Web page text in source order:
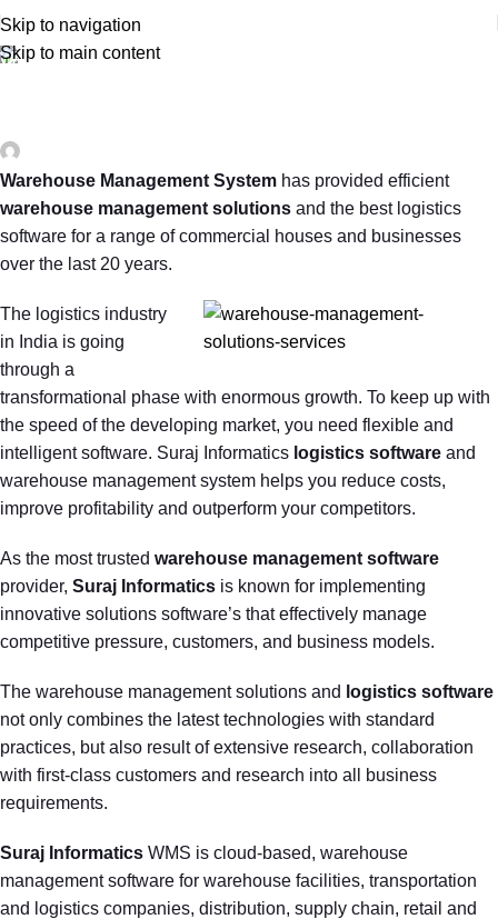
Skip to navigation
Skip to main content
WAREHOUSE AND INVENTORY MANAGEMENT
Warehouse Management System has provided efficient
warehouse management solutions and the best logistics
software for a range of commercial houses and businesses
over the last 20 years.
The logistics industry
in India is going
through a
transformational phase with enormous growth. To keep up with
the speed of the developing market, you need flexible and
intelligent software. Suraj Informatics logistics software and
warehouse management system helps you reduce costs,
improve profitability and outperform your competitors.
As the most trusted warehouse management software
provider, Suraj Informatics is known for implementing
innovative solutions software’s that effectively manage
competitive pressure, customers, and business models.
The warehouse management solutions and logistics software
not only combines the latest technologies with standard
practices, but also result of extensive research, collaboration
with first-class customers and research into all business
requirements.
Suraj Informatics WMS is cloud-based, warehouse
management software for warehouse facilities, transportation
and logistics companies, distribution, supply chain, retail and